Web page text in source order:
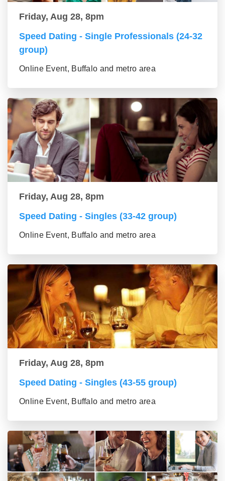
Friday, Aug 28, 8pm
Speed Dating - Single Professionals (24-32
group)
Online Event, Buffalo and metro area
Friday, Aug 28, 8pm
Speed Dating - Singles (33-42 group)
Online Event, Buffalo and metro area
Friday, Aug 28, 8pm
Speed Dating - Singles (43-55 group)
Online Event, Buffalo and metro area